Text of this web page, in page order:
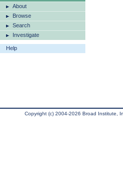
About
Browse
Search
Investigate
Help
Copyright (c) 2004-2026 Broad Institute,